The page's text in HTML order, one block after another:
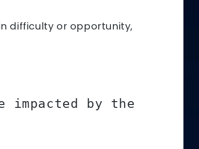
difficulty or opportunity,
by the